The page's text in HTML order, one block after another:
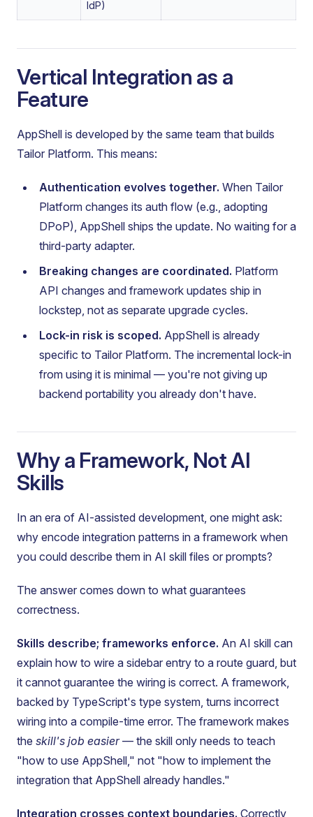
IdP)
Vertical Integration as a
Feature
AppShell is developed by the same team that builds
Tailor Platform. This means:
Authentication evolves together. When Tailor
Platform changes its auth flow (e.g., adopting
DPoP), AppShell ships the update. No waiting for a
third-party adapter.
Breaking changes are coordinated. Platform
API changes and framework updates ship in
lockstep, not as separate upgrade cycles.
Lock-in risk is scoped. AppShell is already
specific to Tailor Platform. The incremental lock-in
from using it is minimal — you're not giving up
backend portability you already don't have.
Why a Framework, Not AI
Skills
In an era of AI-assisted development, one might ask:
why encode integration patterns in a framework when
you could describe them in AI skill files or prompts?
The answer comes down to what guarantees
correctness.
Skills describe; frameworks enforce. An AI skill can
explain how to wire a sidebar entry to a route guard, but
it cannot guarantee the wiring is correct. A framework,
backed by TypeScript's type system, turns incorrect
wiring into a compile-time error. The framework makes
the skill's job easier— the skill only needs to teach
"how to use AppShell," not "how to implement the
integration that AppShell already handles."
Integration crosses context boundaries. Correctly